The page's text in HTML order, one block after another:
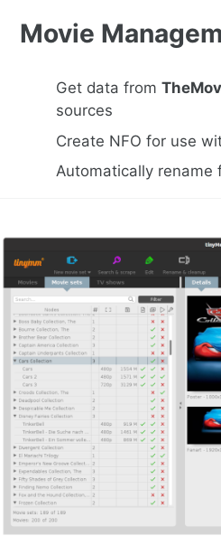
Movie
Get data from
sources
Create NFO for use
Automatically rename